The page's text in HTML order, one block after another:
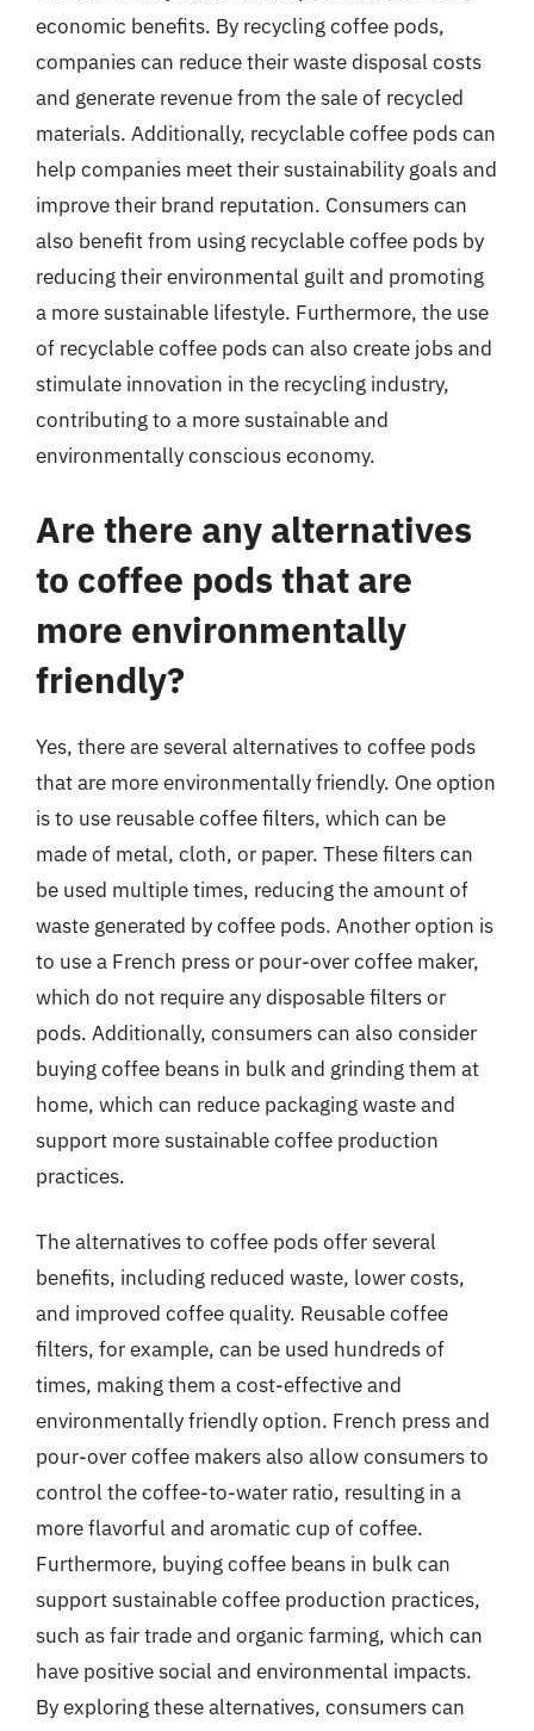
economic benefits. By recycling coffee pods,
companies can reduce their waste disposal costs
and generate revenue from the sale of recycled
materials. Additionally, recyclable coffee pods can
help companies meet their sustainability goals and
improve their brand reputation. Consumers can
also benefit from using recyclable coffee pods by
reducing their environmental guilt and promoting
a more sustainable lifestyle. Furthermore, the use
of recyclable coffee pods can also create jobs and
stimulate innovation in the recycling industry,
contributing to a more sustainable and
environmentally conscious economy.
Are there any alternatives
to coffee pods that are
more environmentally
friendly?
Yes, there are several alternatives to coffee pods
that are more environmentally friendly. One option
is to use reusable coffee filters, which can be
made of metal, cloth, or paper. These filters can
be used multiple times, reducing the amount of
waste generated by coffee pods. Another option is
to use a French press or pour-over coffee maker,
which do not require any disposable filters or
pods. Additionally, consumers can also consider
buying coffee beans in bulk and grinding them at
home, which can reduce packaging waste and
support more sustainable coffee production
practices.
The alternatives to coffee pods offer several
benefits, including reduced waste, lower costs,
and improved coffee quality. Reusable coffee
filters, for example, can be used hundreds of
times, making them a cost-effective and
environmentally friendly option. French press and
pour-over coffee makers also allow consumers to
control the coffee-to-water ratio, resulting in a
more flavorful and aromatic cup of coffee.
Furthermore, buying coffee beans in bulk can
support sustainable coffee production practices,
such as fair trade and organic farming, which can
have positive social and environmental impacts.
By exploring these alternatives, consumers can